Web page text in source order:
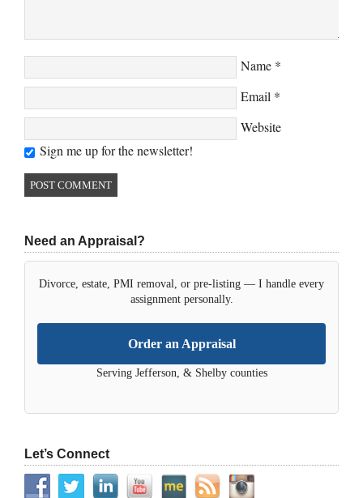
Name *
Email *
Website
Sign me up for the newsletter!
Need an Appraisal?
Divorce, estate, PMI removal, or pre-listing — I handle every
assignment personally.
Order an Appraisal
Serving Jefferson, & Shelby counties
Let’s Connect